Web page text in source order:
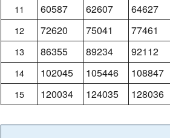
11 60587 62607 64627
12 72620 75041 77461
13 86355 89234 92112
14 102045 105446 108847
15 120034 124035 128036